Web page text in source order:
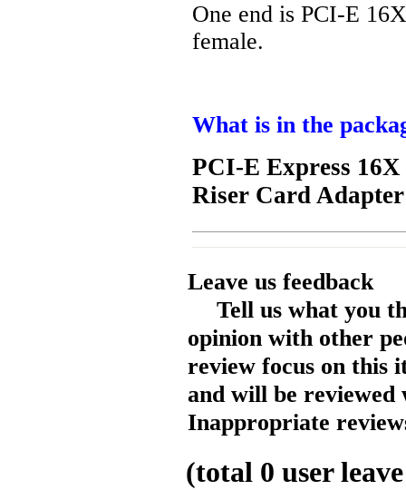
One end is PCI-E
female.
What is in the
PCI-E Express
Riser Card
Leave us feedback
Tell us what you
opinion with other
review focus on this
and will be reviewed
Inappropriate
(total 0 user